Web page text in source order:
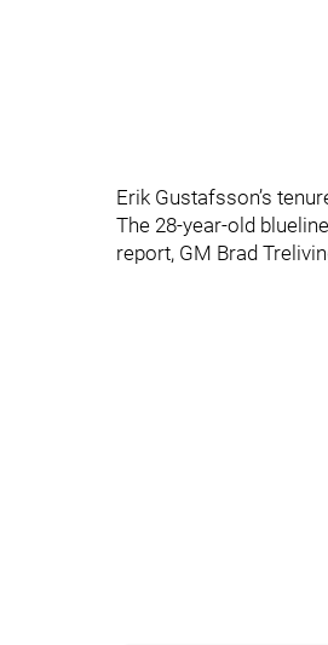
Erik Gustafsson’s
The 28-year-old
report, GM Brad